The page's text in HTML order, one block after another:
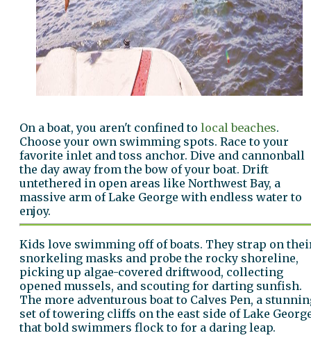
On a boat, you aren't confined to local beaches.
Choose your own swimming spots. Race to your
favorite inlet and toss anchor. Dive and cannonball
the day away from the bow of your boat. Drift
untethered in open areas like Northwest Bay, a
massive arm of Lake George with endless water to
enjoy.
Kids love swimming off of boats. They strap on
snorkeling masks and probe the rocky shoreline,
picking up algae-covered driftwood, collecting
opened mussels, and scouting for darting sunfish.
The more adventurous boat to Calves Pen, a
set of towering cliffs on the east side of Lake
that bold swimmers flock to for a daring leap.